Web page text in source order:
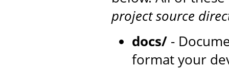
project source
docs/ -
format your